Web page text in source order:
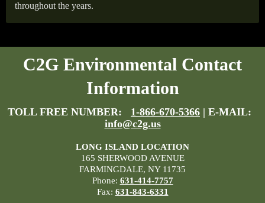
throughout the years.
C2G Environmental Contact
Information
TOLL FREE NUMBER: 1-866-670-5366 | E-MAIL:
info@c2g.us
LONG ISLAND LOCATION
165 SHERWOOD AVENUE
FARMINGDALE, NY 11735
Phone: 631-414-7757
Fax: 631-843-6331